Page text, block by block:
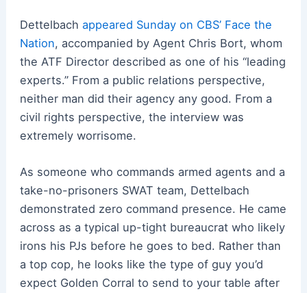
Dettelbach appeared Sunday on CBS’ Face the
Nation, accompanied by Agent Chris Bort, whom
the ATF Director described as one of his “leading
experts.” From a public relations perspective,
neither man did their agency any good. From a
civil rights perspective, the interview was
extremely worrisome.
As someone who commands armed agents and a
take-no-prisoners SWAT team, Dettelbach
demonstrated zero command presence. He came
across as a typical up-tight bureaucrat who likely
irons his PJs before he goes to bed. Rather than
a top cop, he looks like the type of guy you’d
expect Golden Corral to send to your table after